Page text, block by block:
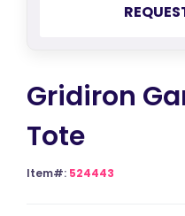
Gridiron
Tote
Item#: 524443